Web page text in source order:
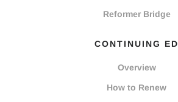
Reformer Bridge
CONTINUING ED
Overview
How to Renew